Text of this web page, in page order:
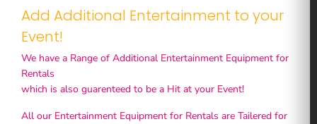
Add Additional Entertainment to your
Event!
We have a Range of Additional Entertainment Equipment for
Rentals
which is also guarenteed to be a Hit at your Event!
All our Entertainment Equipment for Rentals are Tailered for